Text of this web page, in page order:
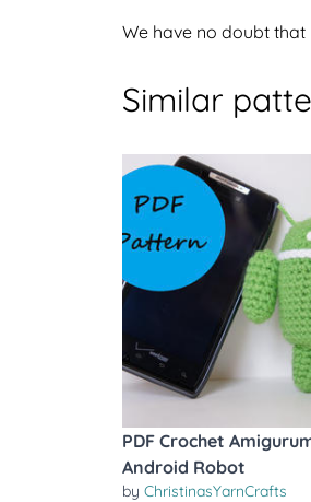
We have no doubt
Similar
PDF Crochet
Android Robot
by ChristinasYarnCrafts